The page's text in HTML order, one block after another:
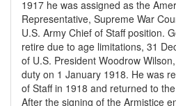
1917 he was assigned as the
Representative, Supreme War
U.S. Army Chief of Staff position.
retire due to age limitations, 31
of U.S. President Woodrow
duty on 1 January 1918. He was
of Staff in 1918 and returned to
After the signing of the Armistice